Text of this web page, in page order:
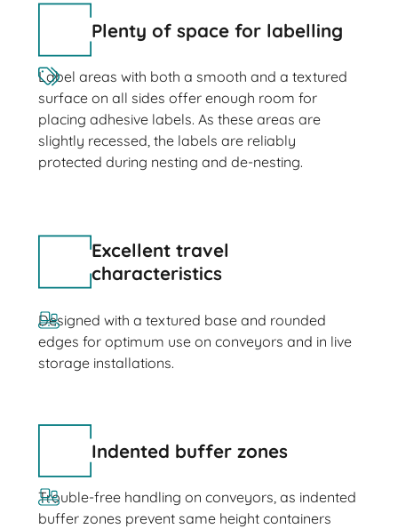
Plenty of space for labelling
Label areas with both a smooth and a textured
surface on all sides offer enough room for
placing adhesive labels. As these areas are
slightly recessed, the labels are reliably
protected during nesting and de-nesting.
Excellent travel
characteristics
Designed with a textured base and rounded
edges for optimum use on conveyors and in live
storage installations.
Indented buffer zones
Trouble-free handling on conveyors, as indented
buffer zones prevent same height containers